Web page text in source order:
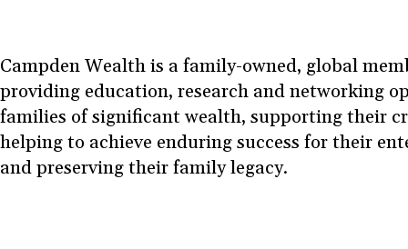
Campden Wealth is a family-owned, global
providing education, research and networking
families of significant wealth, supporting their
helping to achieve enduring success for their
and preserving their family legacy.